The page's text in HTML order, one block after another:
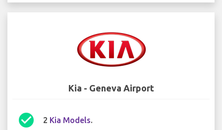
Kia - Geneva Airport
check_circle 2 Kia Models.